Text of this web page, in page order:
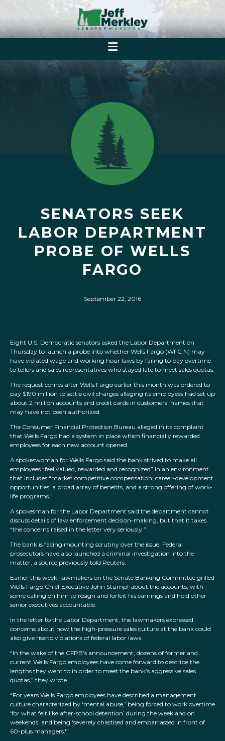
SENATORS SEEK
LABOR DEPARTMENT
PROBE OF WELLS
FARGO
September 22, 2016
Eight U.S. Democratic senators asked the Labor Department on
Thursday to launch a probe into whether Wells Fargo (WFC.N) may
have violated wage and working hour laws by failing to pay overtime
to tellers and sales representatives who stayed late to meet sales quotas.
The request comes after Wells Fargo earlier this month was ordered to
pay $190 million to settle civil charges alleging its employees had set up
about 2 million accounts and credit cards in customers’ names that
may have not been authorized.
The Consumer Financial Protection Bureau alleged in its complaint
that Wells Fargo had a system in place which financially rewarded
employees for each new account opened.
A spokeswoman for Wells Fargo said the bank strived to make all
employees “feel valued, rewarded and recognized” in an environment
that includes “market competitive compensation, career-development
opportunities, a broad array of benefits, and a strong offering of work-
life programs.”
A spokesman for the Labor Department said the department cannot
discuss details of law enforcement decision-making, but that it takes
“the concerns raised in the letter very seriously.”
The bank is facing mounting scrutiny over the issue. Federal
prosecutors have also launched a criminal investigation into the
matter, a source previously told Reuters.
Earlier this week, lawmakers on the Senate Banking Committee grilled
Wells Fargo Chief Executive John Stumpf about the accounts, with
some calling on him to resign and forfeit his earnings and hold other
senior executives accountable.
In the letter to the Labor Department, the lawmakers expressed
concerns about how the high-pressure sales culture at the bank could
also give rise to violations of federal labor laws.
“In the wake of the CFPB’s announcement, dozens of former and
current Wells Fargo employees have come forward to describe the
lengths they went to in order to meet the bank’s aggressive sales
quotas,” they wrote.
“For years Wells Fargo employees have described a management
culture characterized by ‘mental abuse,’ being forced to work overtime
‘for what felt like after-school detention’ during the week and on
weekends, and being ‘severely chastised and embarrassed in front of
60-plus managers.'”